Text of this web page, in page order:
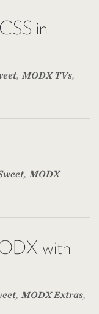
in
, MODX TVs,
, MODX
with
, MODX Extras,